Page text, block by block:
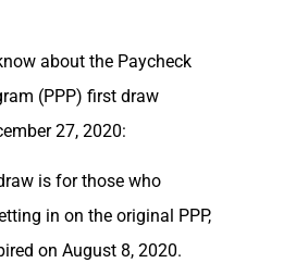
about the Paycheck
(PPP) first draw
27, 2020:
is for those who
in on the original PPP,
on August 8, 2020.